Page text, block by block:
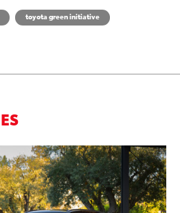
toyota green initiative